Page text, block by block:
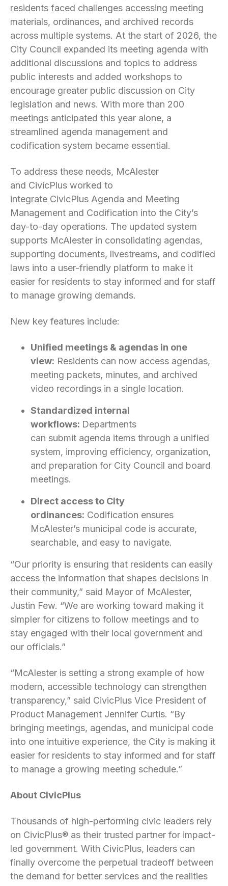
residents faced challenges accessing meeting
materials, ordinances, and archived records
across multiple systems. At the start of 2026, the
City Council expanded its meeting agenda with
additional discussions and topics to address
public interests and added workshops to
encourage greater public discussion on City
legislation and news. With more than 200
meetings anticipated this year alone, a
streamlined agenda management and
codification system became essential.
To address these needs, McAlester
and CivicPlus worked to
integrate CivicPlus Agenda and Meeting
Management and Codification into the City’s
day-to-day operations. The updated system
supports McAlester in consolidating agendas,
supporting documents, livestreams, and codified
laws into a user-friendly platform to make it
easier for residents to stay informed and for staff
to manage growing demands.
New key features include:
Unified meetings & agendas in one
view: Residents can now access agendas,
meeting packets, minutes, and archived
video recordings in a single location.
Standardized internal
workflows: Departments
can submit agenda items through a unified
system, improving efficiency, organization,
and preparation for City Council and board
meetings.
Direct access to City
ordinances: Codification ensures
McAlester’s municipal code is accurate,
searchable, and easy to navigate.
“Our priority is ensuring that residents can easily
access the information that shapes decisions in
their community,” said Mayor of McAlester,
Justin Few. “We are working toward making it
simpler for citizens to follow meetings and to
stay engaged with their local government and
our officials.”
“McAlester is setting a strong example of how
modern, accessible technology can strengthen
transparency,” said CivicPlus Vice President of
Product Management Jennifer Curtis. “By
bringing meetings, agendas, and municipal code
into one intuitive experience, the City is making it
easier for residents to stay informed and for staff
to manage a growing meeting schedule.”
About CivicPlus
Thousands of high-performing civic leaders rely
on CivicPlus® as their trusted partner for impact-
led government. With CivicPlus, leaders can
finally overcome the perpetual tradeoff between
the demand for better services and the realities